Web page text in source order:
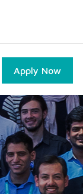
Apply Now